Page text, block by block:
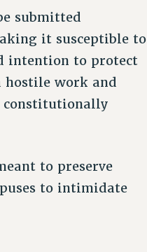
submitted
it susceptible to
intention to protect
hostile work and
constitutionally
to preserve
to intimidate